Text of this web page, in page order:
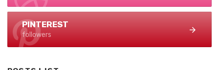
PINTEREST
followers